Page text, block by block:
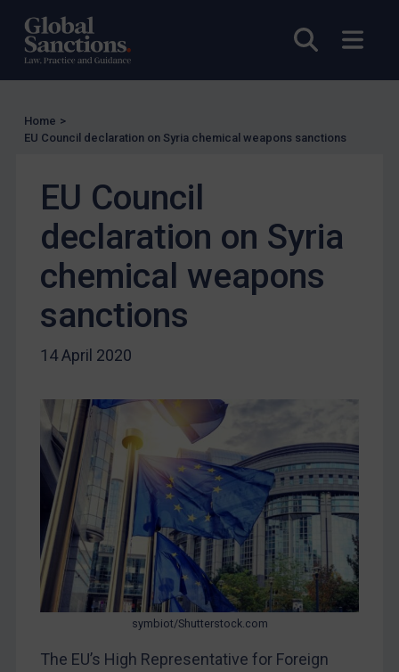
Open
EU Licensing
Other States Licensing
Enforcement
EU Enforcement
Other States Enforcement
Judgments & arbitration
Judgments & arbitration
Belarus
Bosnia & Herzegovina
CAR
China
DRC
Egypt
Yugoslavia
Iran
Iraq
Libya
Home >
EU Council declaration on Syria chemical weapons sanctions
EU Council
declaration on Syria
chemical weapons
sanctions
14 April 2020
symbiot/Shutterstock.com
The EU’s High Representative for Foreign